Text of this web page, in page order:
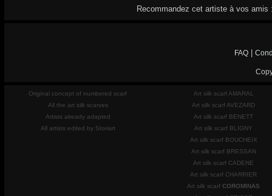
Recommandez cet artiste à vos amis
FAQ|
Original concept of numbered scarf
All the art silk scarves
Artists already adapted
All artists edited by Storiart
Art silk scarf AMARAL
Art silk scarf AVEZARD
Art silk scarf BENETT
Art silk scarf BLIGNY
Art silk scarf BOUCHEIX
Art silk scarf BRESSAN
Art silk scarf CADENE
Art silk scarf CHARRIER
Art silk scarf COROMINAS